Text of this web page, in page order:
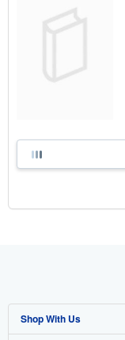
Shop With Us